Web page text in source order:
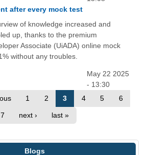
after every mock test
of knowledge increased and
up, thanks to the premium
Associate (UiADA) online mock
without any troubles.
May 22 2025
- 13:30
1 2 3 4 5 6
7 next › last »
Blogs